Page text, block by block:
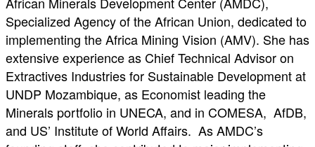
Specialized Agency of the African Union, dedicated to
implementing the Africa Mining Vision (AMV). She has
extensive experience as Chief Technical Advisor on
Extractives Industries for Sustainable Development at
UNDP Mozambique, as Economist leading the
Minerals portfolio in UNECA, and in COMESA, AfDB,
and US’ Institute of World Affairs. As AMDC’s